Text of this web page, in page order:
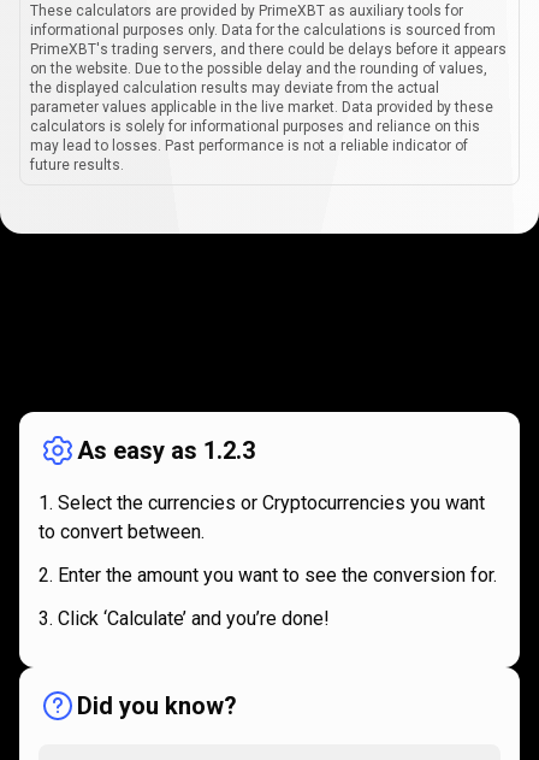
These calculators are provided by PrimeXBT as auxiliary tools for
informational purposes only. Data for the calculations is sourced from
PrimeXBT's trading servers, and there could be delays before it appears
on the website. Due to the possible delay and the rounding of values,
the displayed calculation results may deviate from the actual
parameter values applicable in the live market. Data provided by these
calculators is solely for informational purposes and reliance on this
may lead to losses. Past performance is not a reliable indicator of
future results.
works
As easy as 1.2.3
Select the currencies or Cryptocurrencies you want
to convert between.
Enter the amount you want to see the conversion for.
Click ‘Calculate’ and you’re done!
Did you know?